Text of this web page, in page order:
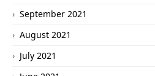
September 2021
August 2021
July 2021